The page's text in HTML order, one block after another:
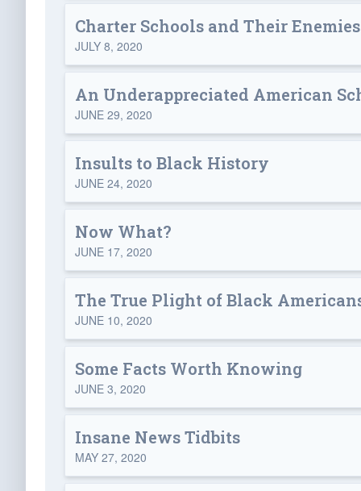
Charter Schools and Their Enemies
JULY 8, 2020
An Underappreciated American
JUNE 29, 2020
Insults to Black History
JUNE 24, 2020
Now What?
JUNE 17, 2020
The True Plight of Black
JUNE 10, 2020
Some Facts Worth Knowing
JUNE 3, 2020
Insane News Tidbits
MAY 27, 2020